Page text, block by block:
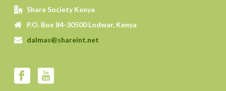
Share Society Kenya
P.O. Box 84-30500 Lodwar, Kenya
dalmas@shareint.net